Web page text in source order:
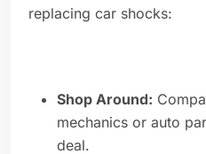
replacing car shocks:
Shop Around:
mechanics or auto
deal.